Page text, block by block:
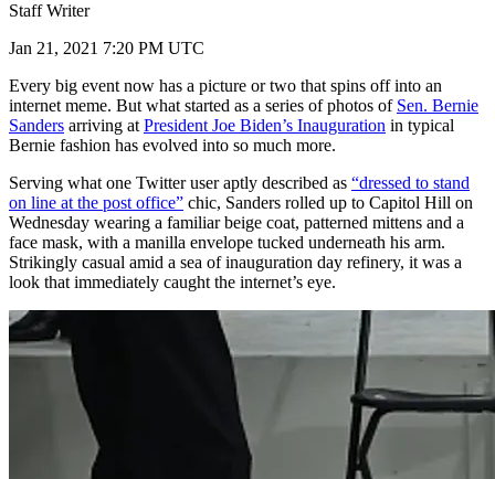
Staff Writer
Jan 21, 2021 7:20 PM UTC
Every big event now has a picture or two that spins off into an
internet meme. But what started as a series of photos of Sen. Bernie
Sanders arriving at President Joe Biden’s Inauguration in typical
Bernie fashion has evolved into so much more.
Serving what one Twitter user aptly described as “dressed to stand
on line at the post office” chic, Sanders rolled up to Capitol Hill on
Wednesday wearing a familiar beige coat, patterned mittens and a
face mask, with a manilla envelope tucked underneath his arm.
Strikingly casual amid a sea of inauguration day refinery, it was a
look that immediately caught the internet’s eye.